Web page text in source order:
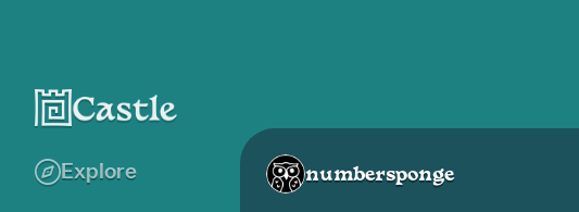
Explore numbersponge